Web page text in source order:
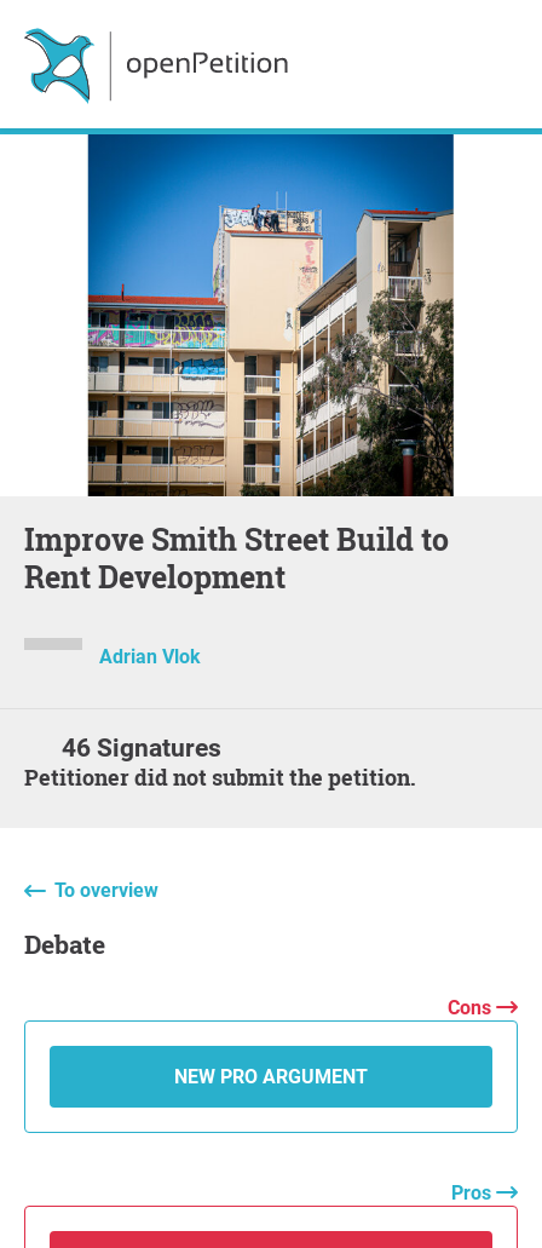
Improve Smith Street Build to
Rent Development
Adrian Vlok
46 Signatures
Petitioner did not submit the petition.
To overview
Debate
Cons
NEW PRO ARGUMENT
Pros